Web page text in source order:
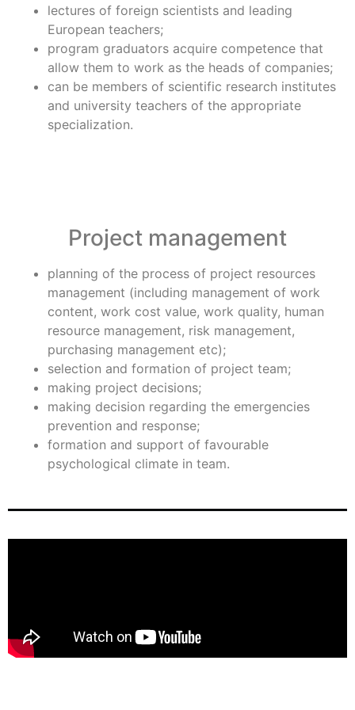
lectures of foreign scientists and leading
European teachers;
program graduators acquire competence that
allow them to work as the heads of companies;
can be members of scientific research institutes
and university teachers of the appropriate
specialization.
Project management
planning of the process of project resources
management (including management of work
content, work cost value, work quality, human
resource management, risk management,
purchasing management etc);
selection and formation of project team;
making project decisions;
making decision regarding the emergencies
prevention and response;
formation and support of favourable
psychological climate in team.